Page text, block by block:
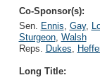
Co-Sponsor(s):
Sen. Ennis, Gay,
Sturgeon, Walsh
Reps. Dukes,
Long Title: